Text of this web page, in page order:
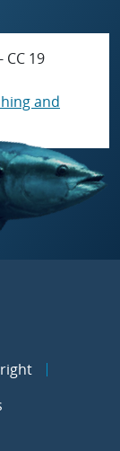
CC 19
and